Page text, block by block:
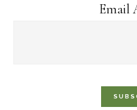
Email